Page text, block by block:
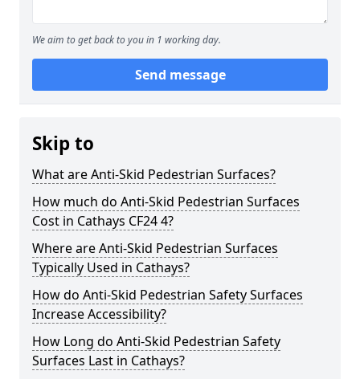
We aim to get back to you in 1 working day.
Send message
Skip to
What are Anti-Skid Pedestrian Surfaces?
How much do Anti-Skid Pedestrian Surfaces
Cost in Cathays CF24 4?
Where are Anti-Skid Pedestrian Surfaces
Typically Used in Cathays?
How do Anti-Skid Pedestrian Safety Surfaces
Increase Accessibility?
How Long do Anti-Skid Pedestrian Safety
Surfaces Last in Cathays?